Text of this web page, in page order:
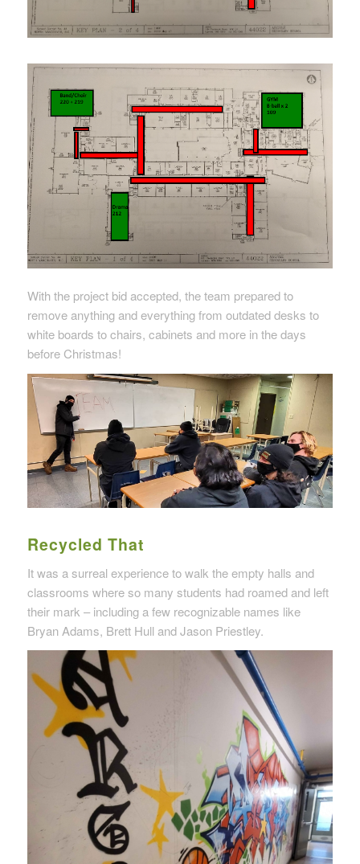
With the project bid accepted, the team prepared to
remove anything and everything from outdated desks to
white boards to chairs, cabinets and more in the days
before Christmas!
Recycled That
It was a surreal experience to walk the empty halls and
classrooms where so many students had roamed and left
their mark – including a few recognizable names like
Bryan Adams, Brett Hull and Jason Priestley.